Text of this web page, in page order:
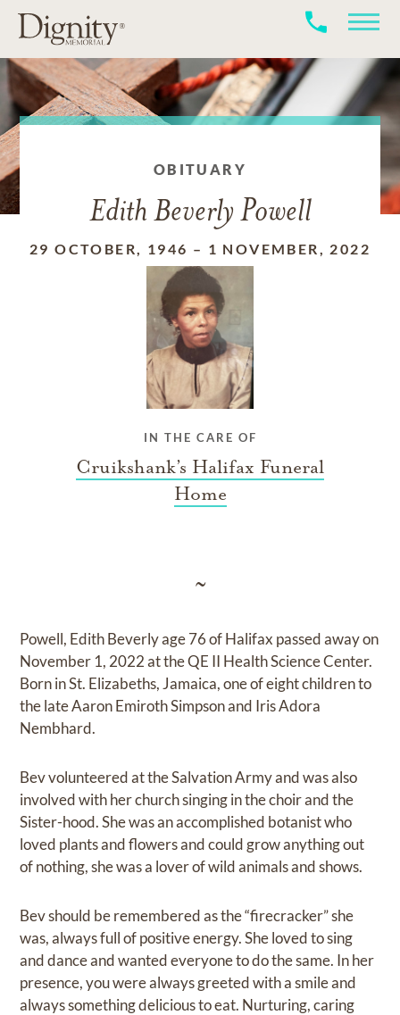
OBITUARY
Edith Beverly Powell
29 OCTOBER, 1946 – 1 NOVEMBER, 2022
IN THE CARE OF
Cruikshank’s Halifax Funeral
Home
~
Powell, Edith Beverly age 76 of Halifax passed away on
November 1, 2022 at the QE II Health Science Center.
Born in St. Elizabeths, Jamaica, one of eight children to
the late Aaron Emiroth Simpson and Iris Adora
Nembhard.
Bev volunteered at the Salvation Army and was also
involved with her church singing in the choir and the
Sister-hood. She was an accomplished botanist who
loved plants and flowers and could grow anything out
of nothing, she was a lover of wild animals and shows.
Bev should be remembered as the “firecracker” she
was, always full of positive energy. She loved to sing
and dance and wanted everyone to do the same. In her
presence, you were always greeted with a smile and
always something delicious to eat. Nurturing, caring